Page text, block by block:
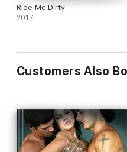
Ride Me Dirty
2017
Customers Also